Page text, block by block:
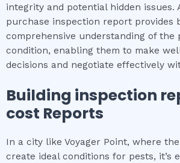
integrity and potential hidden issues.
purchase inspection report provides
comprehensive understanding of the
condition, enabling them to make
decisions and negotiate effectively
Building inspection
cost Reports
In a city like Voyager Point, where
create ideal conditions for pests, it’s